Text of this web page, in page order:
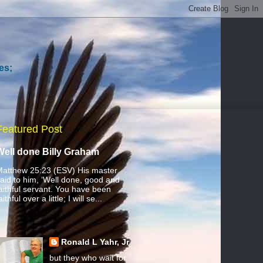
Post
done Billy Graham
25:23 (ESV) His master
to him, ‘Well done, good and
servant. You have been
over a little; I will se...
Ronald L Yahr, Jr
but they who wait for